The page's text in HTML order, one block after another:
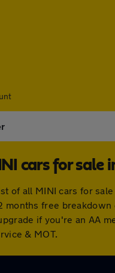
cars for sale
of all MINI cars for sale
months free breakdown
if you're an AA
& MOT.